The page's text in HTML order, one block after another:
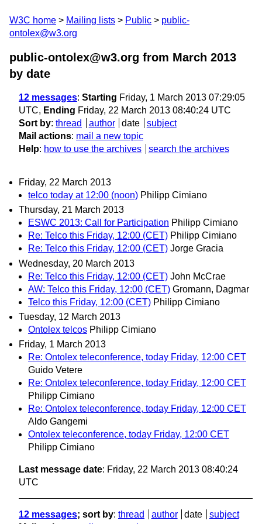
W3C home Mailing lists Public
public-
ontolex@w3.org
public-ontolex@w3.org from March 2013
by date
12 messages: Starting Friday, 1 March 2013 07:29:05
UTC, Ending Friday, 22 March 2013 08:40:24 UTC
Sort by: thread author date
subject
Mail actions: mail a new topic
Help: how to use the archives search the archives
Friday, 22 March 2013
telco today at 12:00 (noon) Philipp Cimiano
Thursday, 21 March 2013
ESWC 2013: Call for Participation Philipp Cimiano
Re: Telco this Friday, 12:00 (CET) Philipp Cimiano
Re: Telco this Friday, 12:00 (CET) Jorge Gracia
Wednesday, 20 March 2013
Re: Telco this Friday, 12:00 (CET) John McCrae
AW: Telco this Friday, 12:00 (CET) Gromann, Dagmar
Telco this Friday, 12:00 (CET) Philipp Cimiano
Tuesday, 12 March 2013
Ontolex telcos Philipp Cimiano
Friday, 1 March 2013
Re: Ontolex teleconference, today Friday, 12:00 CET
Guido Vetere
Re: Ontolex teleconference, today Friday, 12:00 CET
Philipp Cimiano
Re: Ontolex teleconference, today Friday, 12:00 CET
Aldo Gangemi
Ontolex teleconference, today Friday, 12:00 CET
Philipp Cimiano
Last message date: Friday, 22 March 2013 08:40:24
UTC
12 messages; sort by: thread author date
subject